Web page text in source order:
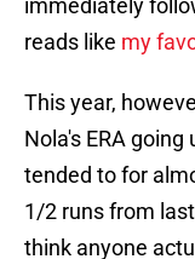
immediately
reads like my
This year,
Nola's ERA
tended to for
1/2 runs from
think anyone